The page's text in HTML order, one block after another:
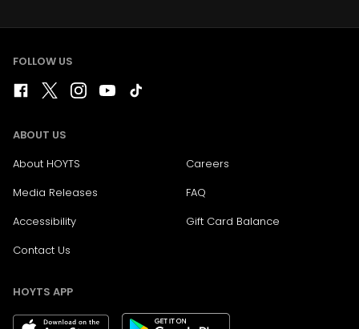
FOLLOW US
ABOUT US
About HOYTS
Careers
Media Releases
FAQ
Accessibility
Gift Card Balance
Contact Us
HOYTS APP